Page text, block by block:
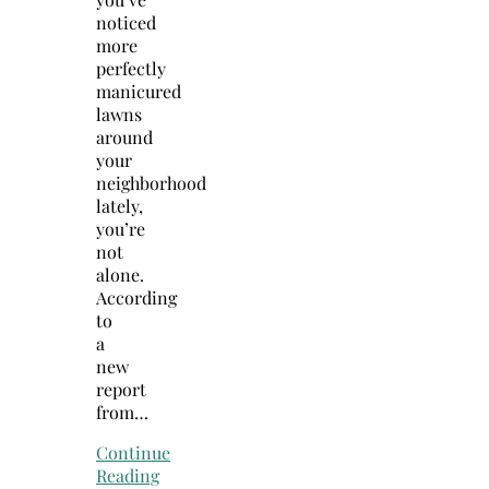
noticed
more
perfectly
manicured
lawns
around
your
neighborhood
lately,
you’re
not
alone.
According
to
a
new
report
from…
Continue
Reading